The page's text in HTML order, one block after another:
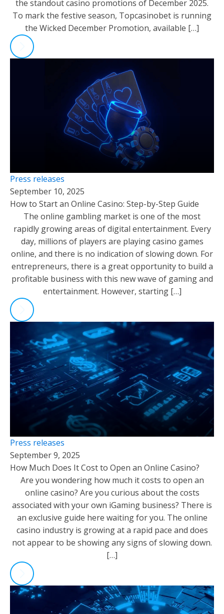
the standout casino promotions of December 2025.
To mark the festive season, Topcasinobet is running
the Wicked December Promotion, available […]
Press releases
September 10, 2025
How to Start an Online Casino: Step-by-Step Guide
The online gambling market is one of the most
rapidly growing areas of digital entertainment. Every
day, millions of players are playing casino games
online, and there is no indication of slowing down. For
entrepreneurs, there is a great opportunity to build a
profitable business with this new wave of gaming and
entertainment. However, starting […]
Press releases
September 9, 2025
How Much Does It Cost to Open an Online Casino?
Are you wondering how much it costs to open an
online casino? Are you curious about the costs
associated with your own iGaming business? There is
an exclusive guide here waiting for you. The online
casino industry is growing at a rapid pace and does
not appear to be showing any signs of slowing down.
[…]